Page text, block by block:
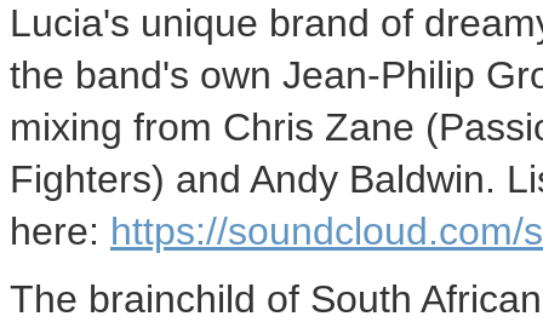
Lucia's unique brand of
the band's own Jean-Philip
mixing from Chris Zane
Fighters) and Andy Baldwin.
here: https://soundcloud.com/
The brainchild of South